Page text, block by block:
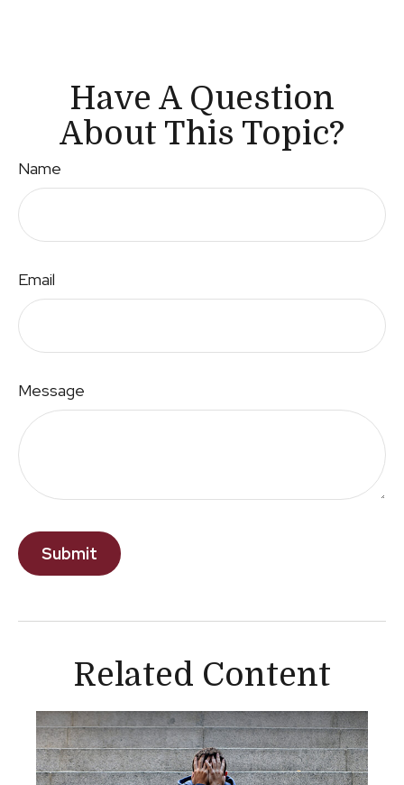
Have A Question
About This Topic?
Name
Email
Message
Related Content